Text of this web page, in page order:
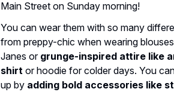
Main Street on Sunday morning!
You can wear them with so many
from preppy-chic when wearing
Janes or grunge-inspired attire like
shirt or hoodie for colder days. You
up by adding bold accessories like